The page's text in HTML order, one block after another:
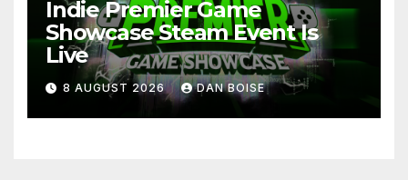
Indie Premier Game
Showcase Steam Event Is
Live
8 AUGUST 2026 DAN BOISE